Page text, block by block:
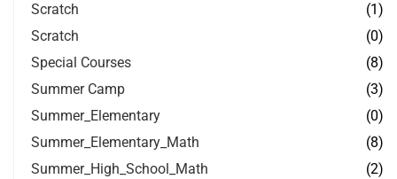
Scratch
(1)
Scratch
(0)
Special Courses
(8)
Summer Camp
(3)
Summer_Elementary
(0)
Summer_Elementary_Math
(8)
Summer_High_School_Math
(2)